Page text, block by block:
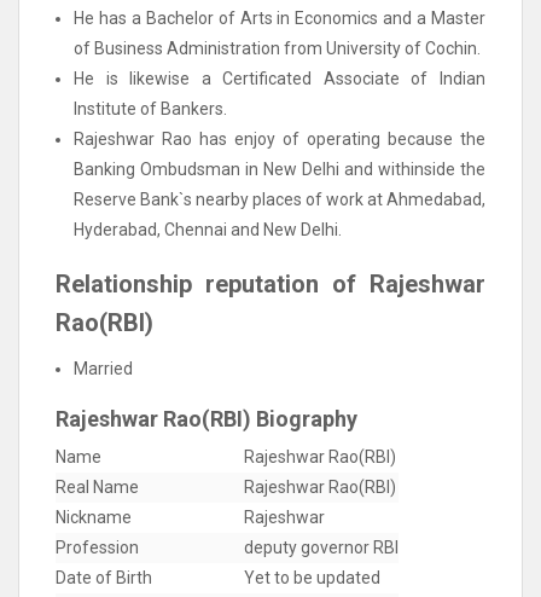
He has a Bachelor of Arts in Economics and a Master
of Business Administration from University of Cochin.
He is likewise a Certificated Associate of Indian
Institute of Bankers.
Rajeshwar Rao has enjoy of operating because the
Banking Ombudsman in New Delhi and withinside the
Reserve Bank`s nearby places of work at Ahmedabad,
Hyderabad, Chennai and New Delhi.
Relationship reputation of Rajeshwar
Rao(RBI)
Married
Rajeshwar Rao(RBI) Biography
Name
Rajeshwar Rao(RBI)
Real Name
Rajeshwar Rao(RBI)
Nickname
Rajeshwar
Profession
deputy governor RBI
Date of Birth
Yet to be updated